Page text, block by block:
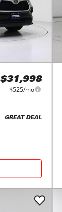
$31,998
$525/mo
GREAT DEAL